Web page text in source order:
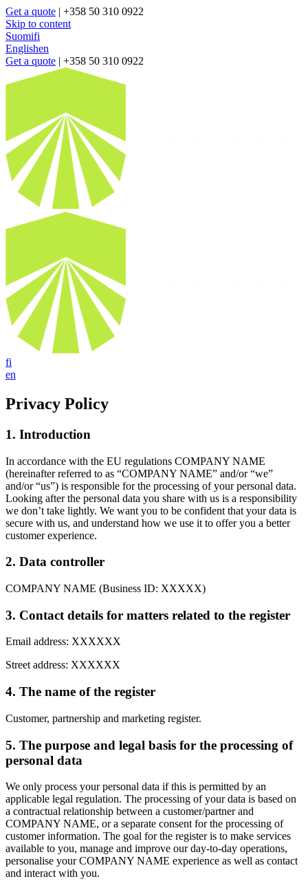
Get a quote | +358 50 310 0922
Skip to content
Suomifi
Englishen
Get a quote | +358 50 310 0922
fi
en
Privacy Policy
1. Introduction
In accordance with the EU regulations COMPANY NAME
(hereinafter referred to as “COMPANY NAME” and/or “we”
and/or “us”) is responsible for the processing of your personal data.
Looking after the personal data you share with us is a responsibility
we don’t take lightly. We want you to be confident that your data is
secure with us, and understand how we use it to offer you a better
customer experience.
2. Data controller
COMPANY NAME (Business ID: XXXXX)
3. Contact details for matters related to the register
Email address: XXXXXX
Street address: XXXXXX
4. The name of the register
Customer, partnership and marketing register.
5. The purpose and legal basis for the processing of
personal data
We only process your personal data if this is permitted by an
applicable legal regulation. The processing of your data is based on
a contractual relationship between a customer/partner and
COMPANY NAME, or a separate consent for the processing of
customer information. The goal for the register is to make services
available to you, manage and improve our day-to-day operations,
personalise your COMPANY NAME experience as well as contact
and interact with you.